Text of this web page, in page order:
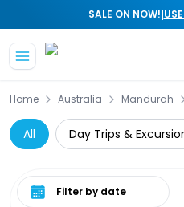
SALE ON NOW!|
Home Australia Mandurah
All Day Trips &
Select date range